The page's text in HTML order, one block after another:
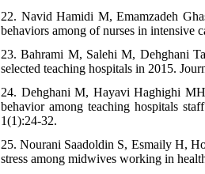
22. Navid Hamidi M, Emamzadeh
behaviors among of nurses in intensive
23. Bahrami M, Salehi M, Dehghani
selected teaching hospitals in 2015.
24. Dehghani M, Hayavi Haghighi
behavior among teaching hospitals
1(1):24-32.
25. Nourani Saadoldin S, Esmaily H,
stress among midwives working in